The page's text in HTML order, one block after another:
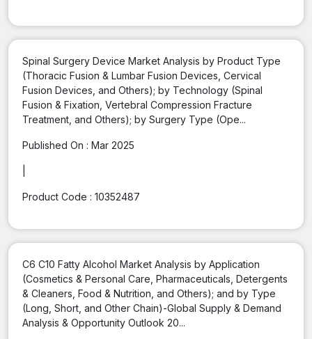
Spinal Surgery Device Market Analysis by Product Type
(Thoracic Fusion & Lumbar Fusion Devices, Cervical
Fusion Devices, and Others); by Technology (Spinal
Fusion & Fixation, Vertebral Compression Fracture
Treatment, and Others); by Surgery Type (Ope...
Published On : Mar 2025
Product Code : 10352487
C6 C10 Fatty Alcohol Market Analysis by Application
(Cosmetics & Personal Care, Pharmaceuticals, Detergents
& Cleaners, Food & Nutrition, and Others); and by Type
(Long, Short, and Other Chain)-Global Supply & Demand
Analysis & Opportunity Outlook 20...